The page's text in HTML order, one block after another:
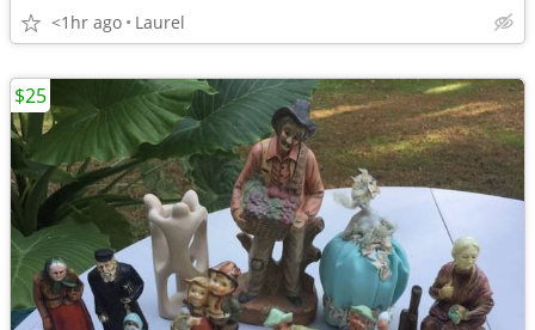
<1hr ago Laurel
$25